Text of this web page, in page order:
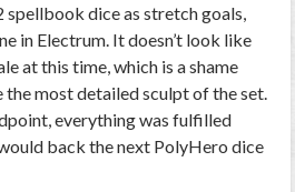
spellbook dice as stretch goals,
in Electrum. It doesn’t look like
at this time, which is a shame
the most detailed sculpt of the set.
everything was fulfilled
back the next PolyHero dice